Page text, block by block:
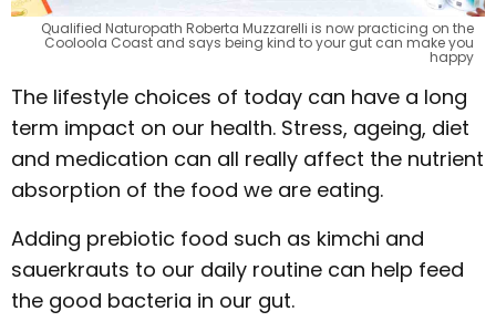
Qualified Naturopath Roberta Muzzarelli is now practicing on the
Cooloola Coast and says being kind to your gut can make you
happy
The lifestyle choices of today can have a long
term impact on our health. Stress, ageing, diet
and medication can all really affect the nutrient
absorption of the food we are eating.
Adding prebiotic food such as kimchi and
sauerkrauts to our daily routine can help feed
the good bacteria in our gut.